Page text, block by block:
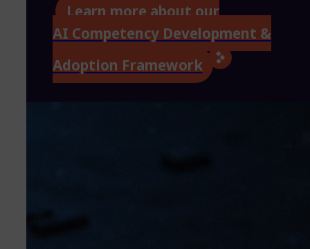
Learn more about our
AI Competency Development &
Adoption Framework